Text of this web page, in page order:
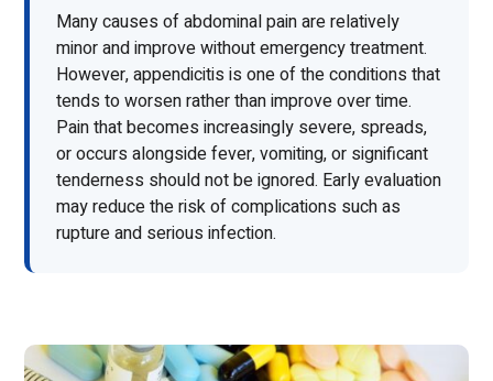
Many causes of abdominal pain are relatively
minor and improve without emergency treatment.
However, appendicitis is one of the conditions that
tends to worsen rather than improve over time.
Pain that becomes increasingly severe, spreads,
or occurs alongside fever, vomiting, or significant
tenderness should not be ignored. Early evaluation
may reduce the risk of complications such as
rupture and serious infection.